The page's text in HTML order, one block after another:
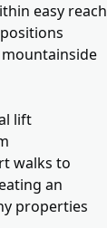
easy reach
lift
walks to
an
properties